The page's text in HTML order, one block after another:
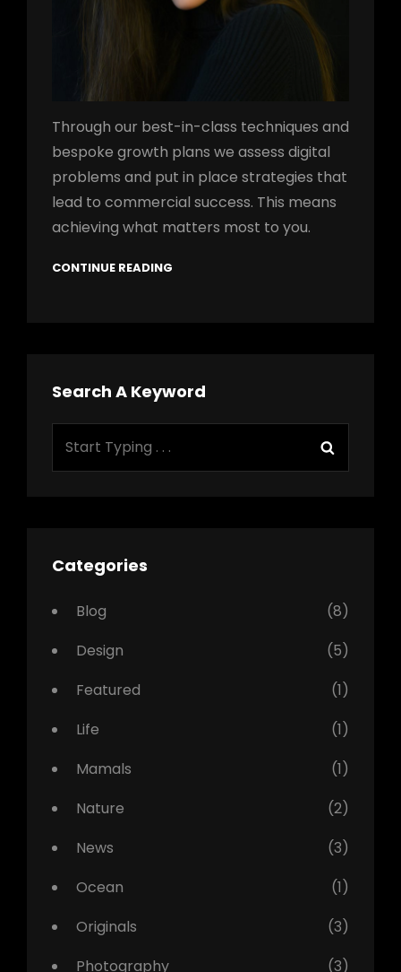
Through our best-in-class techniques and
bespoke growth plans we assess digital
problems and put in place strategies that
lead to commercial success. This means
achieving what matters most to you.
CONTINUE READING
Search A Keyword
Categories
Blog
(8)
Design
(5)
Featured
(1)
Life
(1)
Mamals
(1)
Nature
(2)
News
(3)
Ocean
(1)
Originals
(3)
Photography
(3)